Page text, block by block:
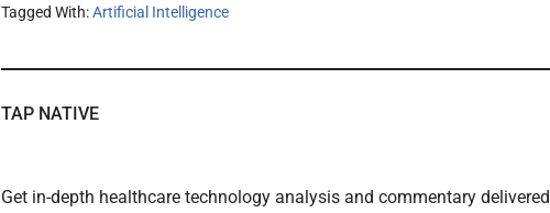
Tagged With:Artificial Intelligence
TAP NATIVE
Get in-depth healthcare technology analysis and commentary delivered